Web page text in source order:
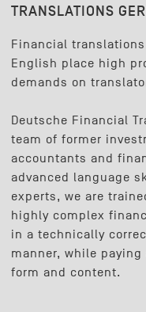
TRANSLATIONS
Financial
English place high
demands on
Deutsche Financial
team of former
accountants and
advanced language
experts, we are
highly complex
in a technically
manner, while
form and content.